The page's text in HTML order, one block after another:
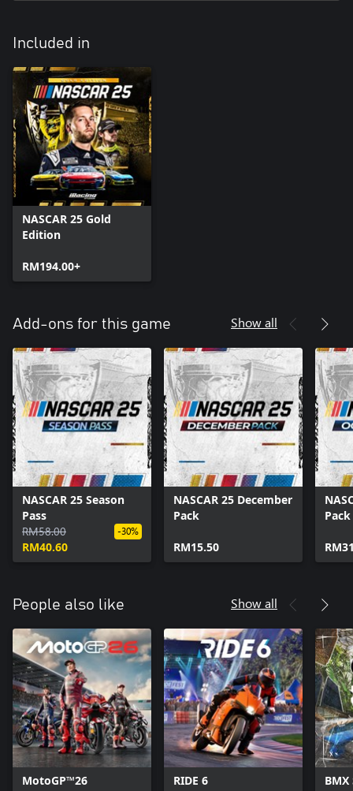
Included in
NASCAR 25 Gold
Edition
RM194.00+
Add-ons for this game Show all
NASCAR 25 Season
Pass
RM58.00
RM40.60
-30%
NASCAR 25 December
Pack
RM15.50
Pack
People also like Show all
MotoGP™26 RIDE 6